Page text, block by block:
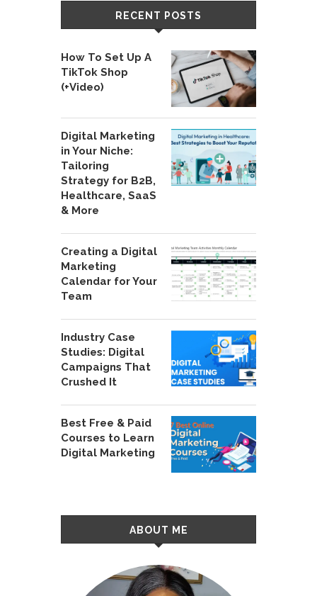
RECENT POSTS
How To Set Up A
TikTok Shop
(+Video)
Digital Marketing
in Your Niche:
Tailoring
Strategy for B2B,
Healthcare, SaaS
& More
Creating a Digital
Marketing
Calendar for Your
Team
Industry Case
Studies: Digital
Campaigns That
Crushed It
Best Free & Paid
Courses to Learn
Digital Marketing
ABOUT ME